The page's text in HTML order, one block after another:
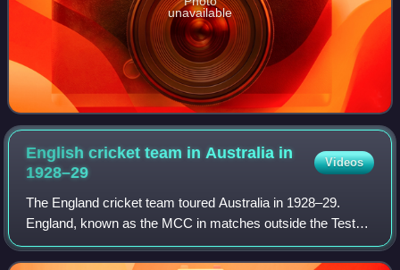
unavailable
English cricket team in Australia in
1928–29
Videos
The England cricket team toured Australia in 1928–29.
England, known as the MCC in matches outside the Tests,
retained The Ashes, winning the first four Tests and losing
the last for a 4–1 series vict